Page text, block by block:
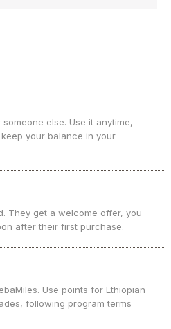
someone else. Use it anytime,
your balance in your
They get a welcome offer, you
after their first purchase.
Use points for Ethiopian
following program terms